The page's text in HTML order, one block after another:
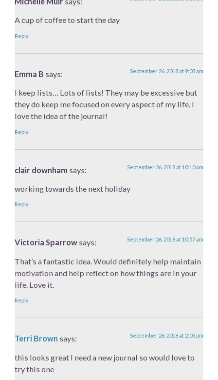
A cup of coffee to start the day
Reply
Emma B says: September 26, 2018 at 9:03 am
I keep lists… Lots of lists! They may be excessive but
they do keep me focused on every aspect of my life. I
love the idea of the journal!
Reply
clair downham says: September 26, 2018 at 10:10 am
working towards the next holiday
Reply
Victoria Sparrow says: September 26, 2018 at 10:57 am
That’s a fantastic idea. Would definitely help maintain
motivation and help reflect on how things are in your
life. Love it.
Reply
Terri Brown says: September 26, 2018 at 2:03 pm
this looks great I need a new journal so would love to
try this one